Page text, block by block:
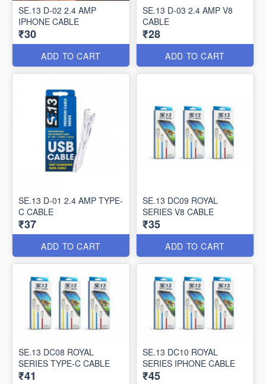
SE.13 D-02 2.4 AMP
IPHONE CABLE
₹30
ADD TO CART
SE.13 D-03 2.4 AMP V8
CABLE
₹28
ADD TO CART
SE.13 D-01 2.4 AMP TYPE-
C CABLE
₹37
ADD TO CART
SE.13 DC09 ROYAL
SERIES V8 CABLE
₹35
ADD TO CART
SE.13 DC08 ROYAL
SERIES TYPE-C CABLE
₹41
SE.13 DC10 ROYAL
SERIES IPHONE CABLE
₹45